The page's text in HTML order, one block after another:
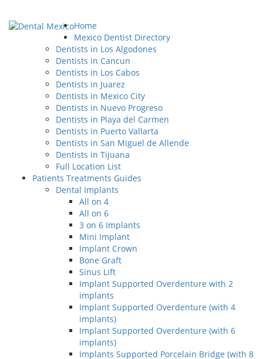
Home
Mexico Dentist Directory
Dentists in Los Algodones
Dentists in Cancun
Dentists in Los Cabos
Dentists in Juarez
Dentists in Mexico City
Dentists in Nuevo Progreso
Dentists in Playa del Carmen
Dentists in Puerto Vallarta
Dentists in San Miguel de Allende
Dentists in Tijuana
Full Location List
Patients Treatments Guides
Dental Implants
All on 4
All on 6
3 on 6 Implants
Mini Implant
Implant Crown
Bone Graft
Sinus Lift
Implant Supported Overdenture with 2
implants
Implant Supported Overdenture (with 4
implants)
Implant Supported Overdenture (with 6
implants)
Implants Supported Porcelain Bridge (with 8